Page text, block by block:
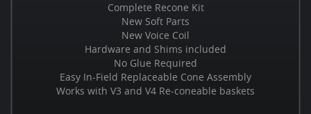
Complete Recone Kit
New Soft Parts
New Voice Coil
Hardware and Shims included
No Glue Required
Easy In-Field Replaceable Cone Assembly
Works with V3 and V4 Re-coneable baskets